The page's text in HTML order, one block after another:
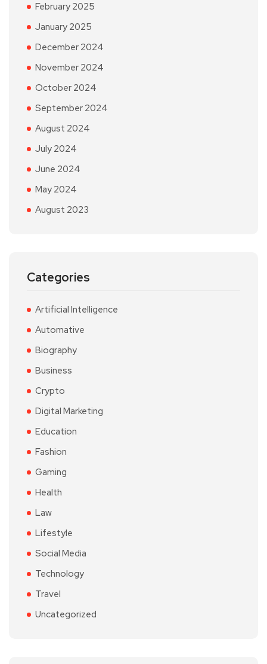
February 2025
January 2025
December 2024
November 2024
October 2024
September 2024
August 2024
July 2024
June 2024
May 2024
August 2023
Categories
Artificial Intelligence
Automative
Biography
Business
Crypto
Digital Marketing
Education
Fashion
Gaming
Health
Law
Lifestyle
Social Media
Technology
Travel
Uncategorized